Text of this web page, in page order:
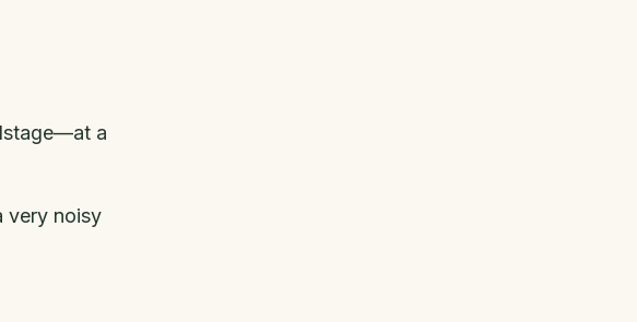
a
very noisy